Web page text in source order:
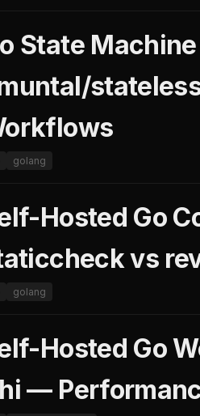
State
golang
Hosted Go
vs
golang
Hosted Go
—